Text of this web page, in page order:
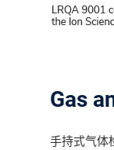
Gas
手持式气体